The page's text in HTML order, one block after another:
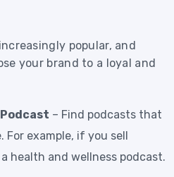
popular, and
your brand to a loyal and
– Find podcasts that
example, if you sell
health and wellness podcast.